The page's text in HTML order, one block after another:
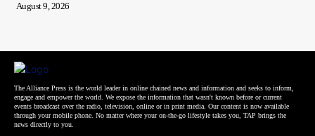
August 9, 2026
The Alliance Press is the world leader in online chained news and information and seeks to inform,
engage and empower the world. We expose the information that wasn't known before or current
events broadcast over the radio, television, online or in print media. Our content is now available
through your mobile phone. No matter where your on-the-go lifestyle takes you, TAP brings the
news directly to you.